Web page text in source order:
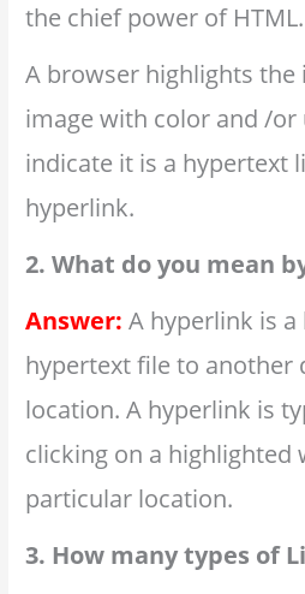
the chief power of HTML.
A browser highlights
image with color and /or
indicate it is a hypertext
hyperlink.
2. What do you mean
Answer: A hyperlink is
hypertext file to another
location. A hyperlink is
clicking on a highlighted
particular location.
3. How many types of